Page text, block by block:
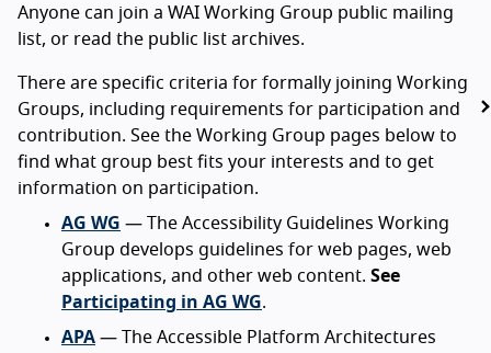
Anyone can join a WAI Working Group public mailing
list, or read the public list archives.
There are specific criteria for formally joining Working
Groups, including requirements for participation and
contribution. See the Working Group pages below to
find what group best fits your interests and to get
information on participation.
AG WG — The Accessibility Guidelines Working
Group develops guidelines for web pages, web
applications, and other web content. See
Participating in AG WG.
APA — The Accessible Platform Architectures